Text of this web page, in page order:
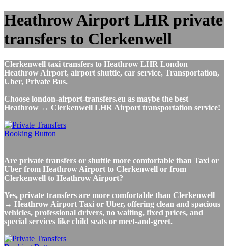
Heathrow Airport LHR private
transfers to Clerkenwell
Clerkenwell taxi transfers to Heathrow LHR London
Heathrow Airport, airport shuttle, car service, Transportation,
Uber, Private Bus.
Choose london-airport-transfers.eu as maybe the best
Heathrow ↔ Clerkenwell LHR Airport transportation service!
Are private transfers or shuttle more comfortable than Taxi or
Uber from Heathrow Airport to Clerkenwell or from
Clerkenwell to Heathrow Airport?
Yes, private transfers are more comfortable than Clerkenwell
↔ Heathrow Airport Taxi or Uber, offering clean and spacious
vehicles, professional drivers, no waiting, fixed prices, and
special services like child seats or meet-and-greet.